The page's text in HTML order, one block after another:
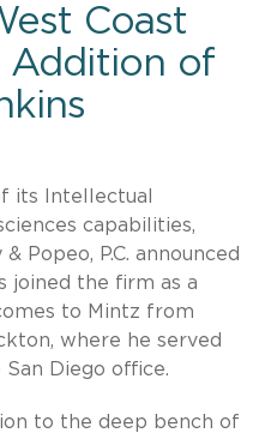
Coast
Addition of
its Intellectual
capabilities,
Popeo, P.C. announced
joined the firm as a
to Mintz from
where he served
Diego office.
to the deep bench of